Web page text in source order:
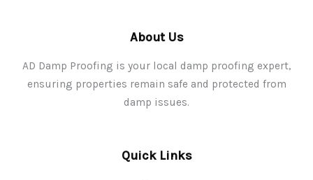
About Us
AD Damp Proofing is your local damp proofing expert,
ensuring properties remain safe and protected from
damp issues.
Quick Links